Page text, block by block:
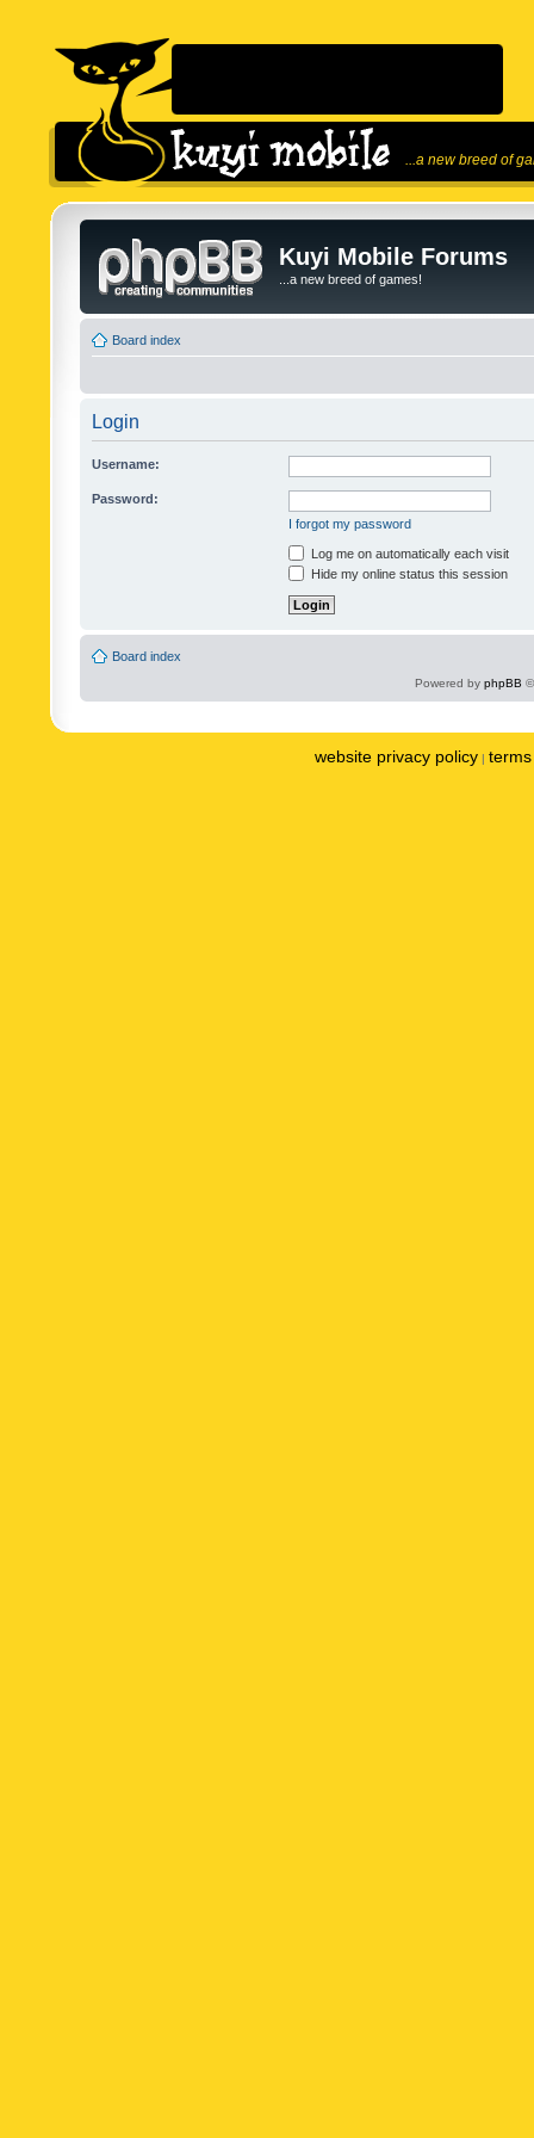
...a new breed of
Kuyi Mobile Forums
...a new breed of games!
Board index
Login
Username:
Password:
I forgot my password
Log me on automatically each visit
Hide my online status this session
Board index
Powered by phpBB
website privacy policy |